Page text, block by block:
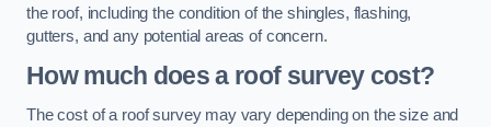
the roof, including the condition of the shingles, flashing,
gutters, and any potential areas of concern.
How much does a roof survey cost?
The cost of a roof survey may vary depending on the size and